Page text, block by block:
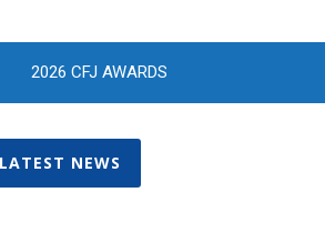
2026 CFJ AWARDS
LATEST NEWS